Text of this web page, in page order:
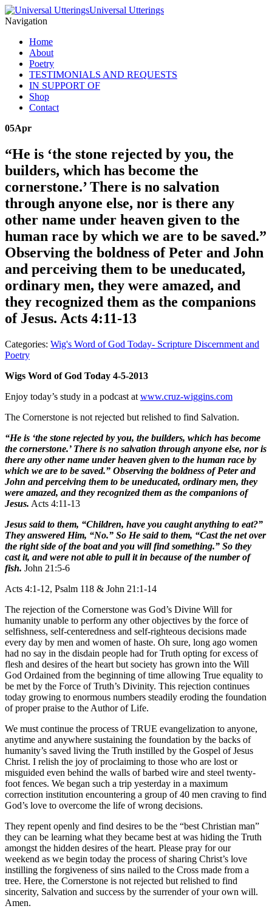
Universal Utterings
Navigation
Home
About
Poetry
TESTIMONIALS AND REQUESTS
IN SUPPORT OF
Shop
Contact
05Apr
“He is ‘the stone rejected by you, the
builders, which has become the
cornerstone.’ There is no salvation
through anyone else, nor is there any
other name under heaven given to the
human race by which we are to be saved.”
Observing the boldness of Peter and John
and perceiving them to be uneducated,
ordinary men, they were amazed, and
they recognized them as the companions
of Jesus. Acts 4:11-13
Categories: Wig's Word of God Today- Scripture Discernment and
Poetry
Wigs Word of God Today 4-5-2013
Enjoy today’s study in a podcast at www.cruz-wiggins.com
The Cornerstone is not rejected but relished to find Salvation.
“He is ‘the stone rejected by you, the builders, which has become
the cornerstone.’ There is no salvation through anyone else, nor is
there any other name under heaven given to the human race by
which we are to be saved.” Observing the boldness of Peter and
John and perceiving them to be uneducated, ordinary men, they
were amazed, and they recognized them as the companions of
Jesus. Acts 4:11-13
Jesus said to them, “Children, have you caught anything to eat?”
They answered Him, “No.” So He said to them, “Cast the net over
the right side of the boat and you will find something.” So they
cast it, and were not able to pull it in because of the number of
fish. John 21:5-6
Acts 4:1-12, Psalm 118 & John 21:1-14
The rejection of the Cornerstone was God’s Divine Will for
humanity unable to perform any other objectives by the force of
selfishness, self-centeredness and self-righteous decisions made
every day by men and women of haste. Oh sure, long ago women
had no say in the disdain people had for Truth opting for excess of
flesh and desires of the heart but society has grown into the Will
God Ordained from the beginning of time allowing True equality to
be met by the Force of Truth’s Divinity. This rejection continues
today growing to enormous numbers steadily eroding the foundation
of proper praise to the Author of Life.
We must continue the process of TRUE evangelization to anyone,
anytime and anywhere sustaining the foundation by the backs of
humanity’s saved living the Truth instilled by the Gospel of Jesus
Christ. I relish the joy of proclaiming to those who are lost or
misguided even behind the walls of barbed wire and steel twenty-
foot fences. We began such a trip yesterday in a maximum
correction institution encountering a group of 40 men craving to find
God’s love to overcome the life of wrong decisions.
They repent openly and find desires to be the “best Christian man”
they can be learning what they became best at was hiding the Truth
amongst the hidden desires of the heart. Please pray for our
weekend as we begin today the process of sharing Christ’s love
instilling the forgiveness of sins nailed to the Cross made from a
tree. Here, the Cornerstone is not rejected but relished to find
sincerity, Salvation and success by the surrender of your own will.
Amen.